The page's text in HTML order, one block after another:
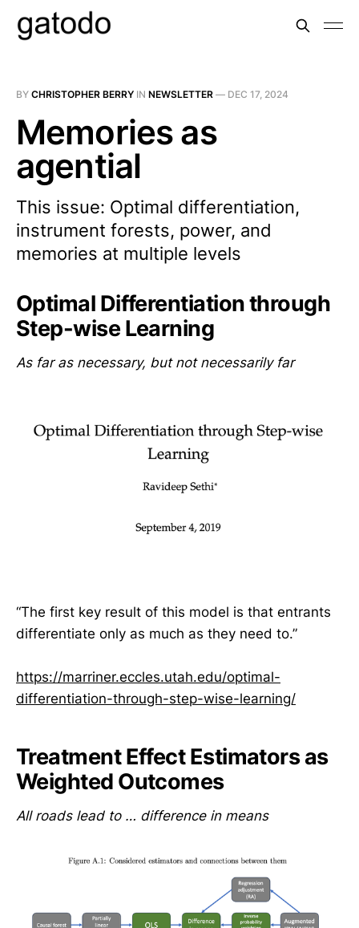
BY CHRISTOPHER BERRY IN NEWSLETTER — DEC 17, 2024
Memories as
agential
This issue: Optimal differentiation,
instrument forests, power, and
memories at multiple levels
Optimal Differentiation through
Step-wise Learning
As far as necessary, but not necessarily far
“The first key result of this model is that entrants
differentiate only as much as they need to.”
https://marriner.eccles.utah.edu/optimal-
differentiation-through-step-wise-learning/
Treatment Effect Estimators as
Weighted Outcomes
All roads lead to … difference in means